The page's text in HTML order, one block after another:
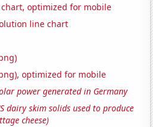
optimized for mobile
line chart
optimized for mobile
power generated in Germany
dairy skim solids used to produce
cheese)